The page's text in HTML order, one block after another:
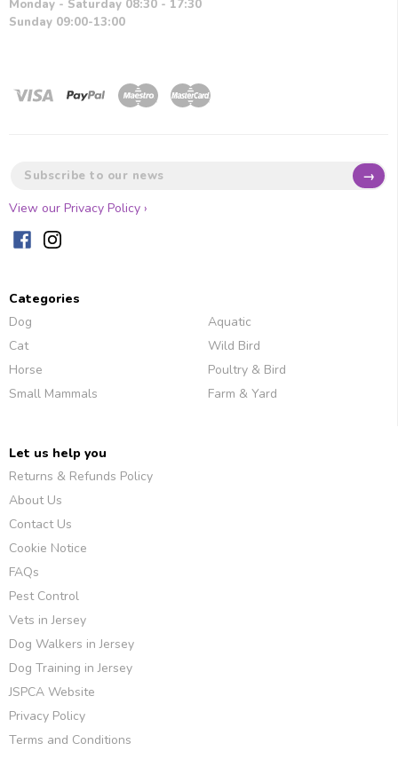
Monday - Saturday 08:30 - 17:30
Sunday 09:00-13:00
→
View our Privacy Policy ›
Categories
Dog
Cat
Horse
Small Mammals
Aquatic
Wild Bird
Poultry & Bird
Farm & Yard
Let us help you
Returns & Refunds Policy
About Us
Contact Us
Cookie Notice
FAQs
Pest Control
Vets in Jersey
Dog Walkers in Jersey
Dog Training in Jersey
JSPCA Website
Privacy Policy
Terms and Conditions